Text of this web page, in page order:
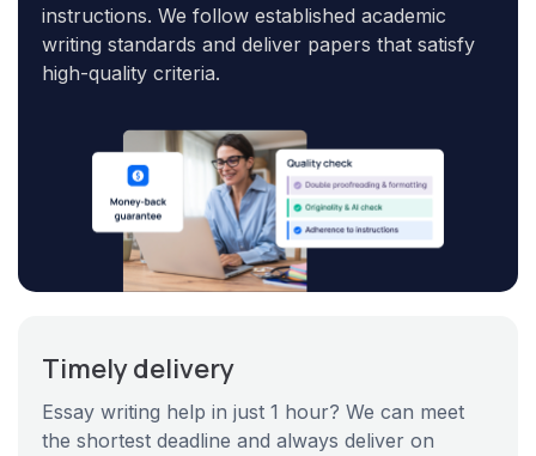
instructions. We follow established academic
writing standards and deliver papers that satisfy
high-quality criteria.
Timely delivery
Essay writing help in just 1 hour? We can meet
the shortest deadline and always deliver on